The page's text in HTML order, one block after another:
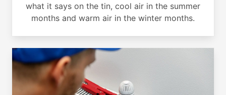
what it says on the tin, cool air in the summer
months and warm air in the winter months.